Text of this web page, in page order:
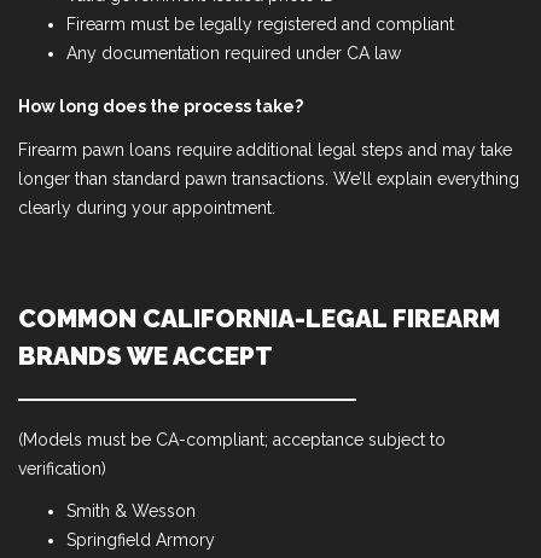
Firearm must be legally registered and compliant
Any documentation required under CA law
How long does the process take?
Firearm pawn loans require additional legal steps and may take
longer than standard pawn transactions. We’ll explain everything
clearly during your appointment.
COMMON CALIFORNIA-LEGAL FIREARM
BRANDS WE ACCEPT
(Models must be CA-compliant; acceptance subject to
verification)
Smith & Wesson
Springfield Armory